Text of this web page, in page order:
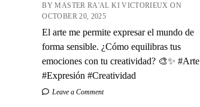
BY MASTER RA'AL KI VICTORIEUX ON
OCTOBER 20, 2025
El arte me permite expresar el mundo de
forma sensible. ¿Cómo equilibras tus
emociones con tu creatividad? 🎨✨ #Arte
#Expresión #Creatividad
Leave a Comment